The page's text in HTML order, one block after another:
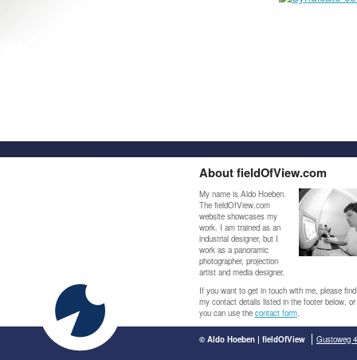
About fieldOfView.com
My name is Aldo Hoeben.
The fieldOfView.com
website showcases my
work. I am trained as an
industrial designer, but I
work as a panoramic
photographer, projection
artist and media designer.
If you want to get in touch with me, please find
my contact details listed in the footer below, or
you can use the contact form.
© Aldo Hoeben | fieldOfView Gustoweg